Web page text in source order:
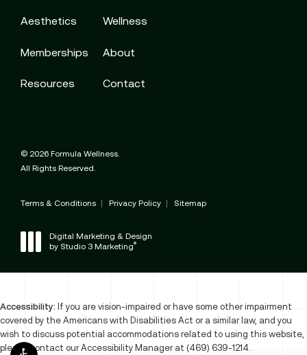
Aesthetics Wellness
Memberships About
Resources Contact
© 2026 Formula Wellness.
All Rights Reserved.
Terms & Conditions Privacy Policy Sitemap
Digital Marketing & Design
by Studio 3 Marketing®
Accessibility: If you are vision-impaired or have some other impairment
covered by the Americans with Disabilities Act or a similar law, and you
wish to discuss potential accommodations related to using this website,
please contact our Accessibility Manager at (469) 639-1214.